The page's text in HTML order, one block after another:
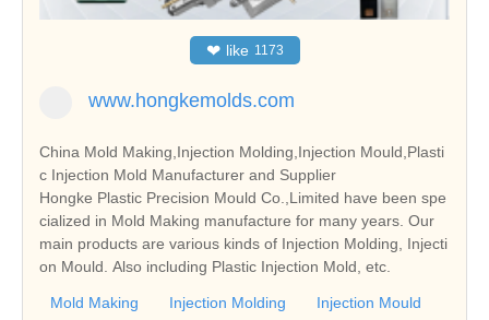
❤ like 1173
www.hongkemolds.com
China Mold Making,Injection Molding,Injection Mould,Plasti
c Injection Mold Manufacturer and Supplier
Hongke Plastic Precision Mould Co.,Limited have been spe
cialized in Mold Making manufacture for many years. Our
main products are various kinds of Injection Molding, Injecti
on Mould. Also including Plastic Injection Mold, etc.
Mold Making Injection Molding
Injection Mould